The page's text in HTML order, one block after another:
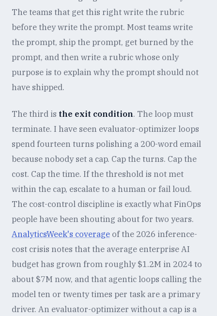
The teams that get this right write the rubric
before they write the prompt. Most teams write
the prompt, ship the prompt, get burned by the
prompt, and then write a rubric whose only
purpose is to explain why the prompt should not
have shipped.
The third is the exit condition. The loop must
terminate. I have seen evaluator-optimizer loops
spend fourteen turns polishing a 200-word email
because nobody set a cap. Cap the turns. Cap the
cost. Cap the time. If the threshold is not met
within the cap, escalate to a human or fail loud.
The cost-control discipline is exactly what FinOps
people have been shouting about for two years.
AnalyticsWeek's coverage of the 2026 inference-
cost crisis notes that the average enterprise AI
budget has grown from roughly $1.2M in 2024 to
about $7M now, and that agentic loops calling the
model ten or twenty times per task are a primary
driver. An evaluator-optimizer without a cap is a